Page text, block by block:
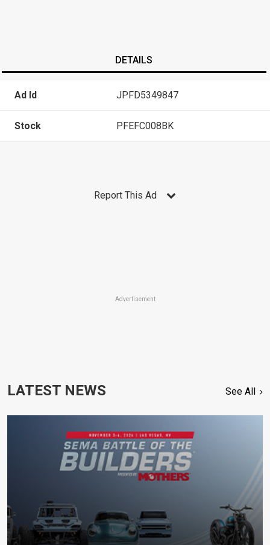
DETAILS
Ad Id JPFD5349847
Stock PFEFC008BK
Report This Ad
Advertisement
LATEST NEWS See All